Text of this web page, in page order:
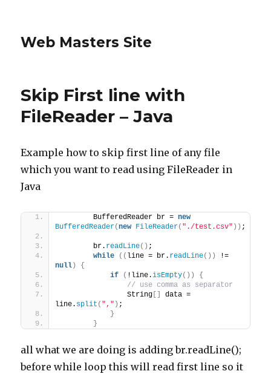
Web Masters Site
Skip First line with
FileReader – Java
Example how to skip first line of any file
which you want to read using FileReader in
Java
        BufferedReader br =
new
BufferedReader(new FileReader( "./test.csv" )) ;
        br.
readLine() ;
while
(( line = br. readLine())
null )
{
if
( !line.isEmpty())
{
// use comma as separator
                String
data =
line. split ( "," ) ;
}
}
all what we are doing is adding br.readLine();
before while loop this will read first line so it